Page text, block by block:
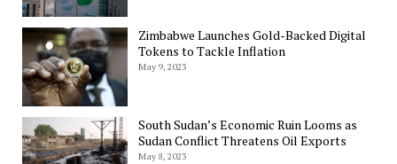
Zimbabwe Launches Gold-Backed Digital
Tokens to Tackle Inflation
May 9, 2023
South Sudan’s Economic Ruin Looms as
Sudan Conflict Threatens Oil Exports
May 8, 2023